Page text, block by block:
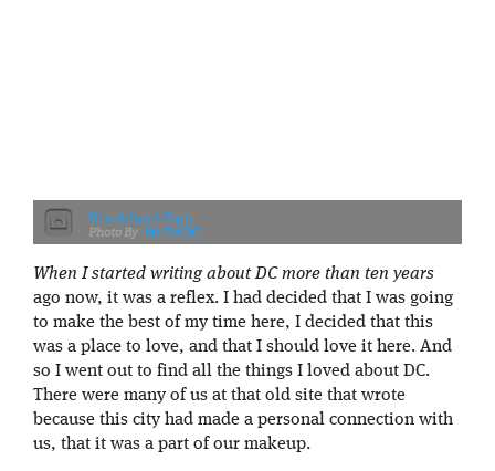
Brookland Sign
Mr.TinDC
When I started writing about DC more than ten years
ago now, it was a reflex. I had decided that I was going
to make the best of my time here, I decided that this
was a place to love, and that I should love it here. And
so I went out to find all the things I loved about DC.
There were many of us at that old site that wrote
because this city had made a personal connection with
us, that it was a part of our makeup.